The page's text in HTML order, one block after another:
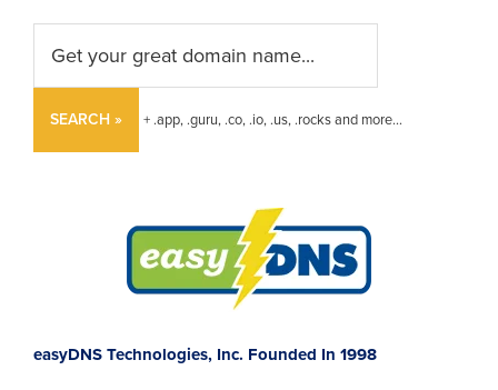
SEARCH » + .app, .guru, .co, .io, .us, .rocks and more...
easyDNS Technologies, Inc. Founded In 1998